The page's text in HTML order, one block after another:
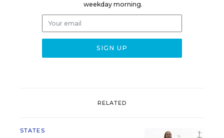
weekday morning.
RELATED
STATES